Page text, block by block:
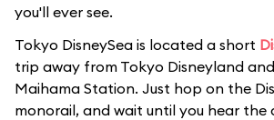
you'll ever see.
Tokyo DisneySea is located a short
trip away from Tokyo Disneyland
Maihama Station. Just hop on the
monorail, and wait until you hear the